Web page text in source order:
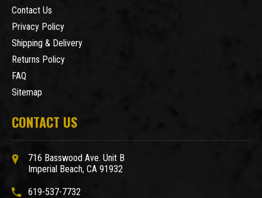
Contact Us
Privacy Policy
Shipping & Delivery
Returns Policy
FAQ
Sitemap
CONTACT US
716 Basswood Ave. Unit B
Imperial Beach, CA 91932
619-537-7732